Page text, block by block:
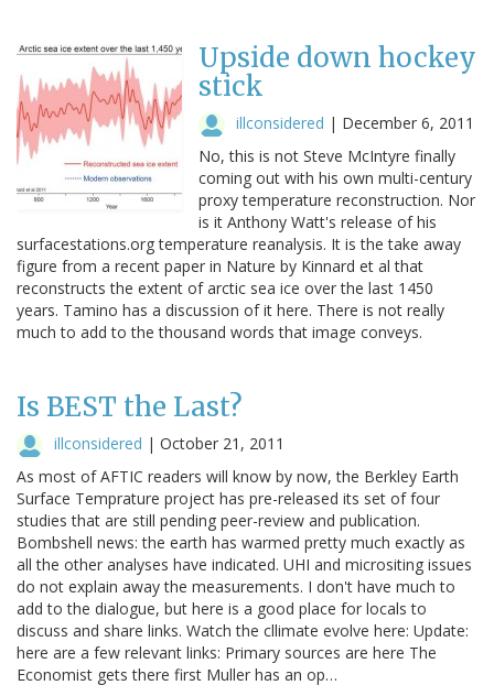
Upside down hockey
stick
illconsidered | December 6, 2011
No, this is not Steve McIntyre finally
coming out with his own multi-century
proxy temperature reconstruction. Nor
is it Anthony Watt's release of his
surfacestations.org temperature reanalysis. It is the take away
figure from a recent paper in Nature by Kinnard et al that
reconstructs the extent of arctic sea ice over the last 1450
years. Tamino has a discussion of it here. There is not really
much to add to the thousand words that image conveys.
Is BEST the Last?
illconsidered | October 21, 2011
As most of AFTIC readers will know by now, the Berkley Earth
Surface Temprature project has pre-released its set of four
studies that are still pending peer-review and publication.
Bombshell news: the earth has warmed pretty much exactly as
all the other analyses have indicated. UHI and micrositing issues
do not explain away the measurements. I don't have much to
add to the dialogue, but here is a good place for locals to
discuss and share links. Watch the cllimate evolve here: Update:
here are a few relevant links: Primary sources are here The
Economist gets there first Muller has an op…